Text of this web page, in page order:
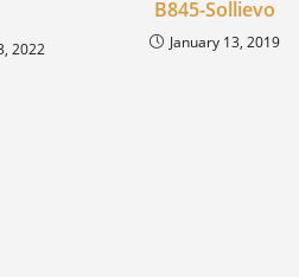
2022
B845-Sollievo
January 13, 2019